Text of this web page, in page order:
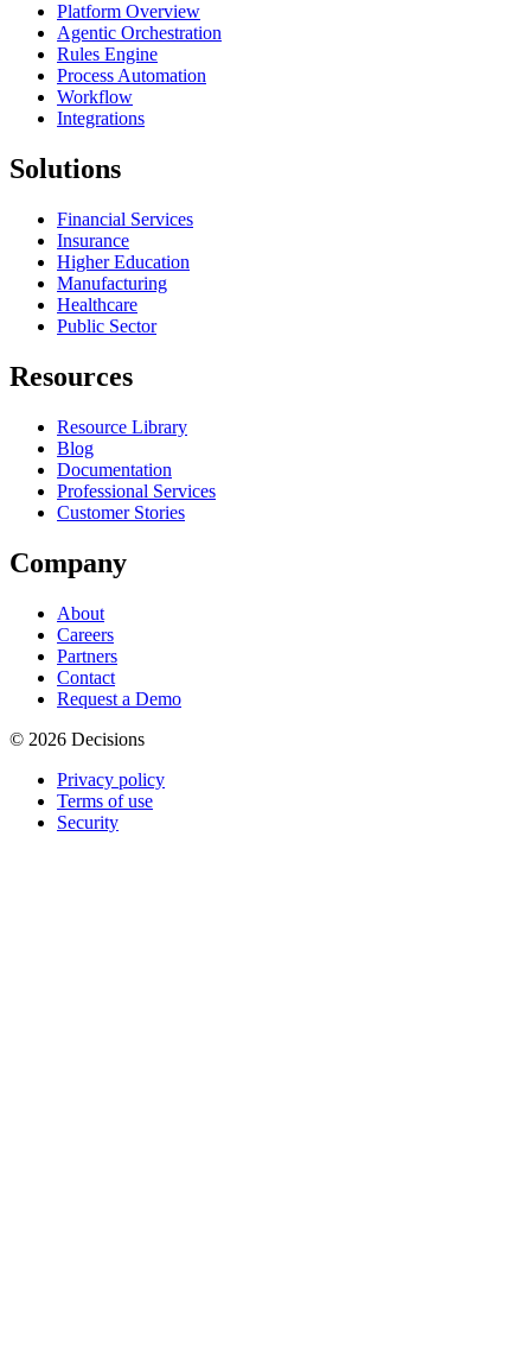
Platform Overview
Agentic Orchestration
Rules Engine
Process Automation
Workflow
Integrations
Solutions
Financial Services
Insurance
Higher Education
Manufacturing
Healthcare
Public Sector
Resources
Resource Library
Blog
Documentation
Professional Services
Customer Stories
Company
About
Careers
Partners
Contact
Request a Demo
© 2026 Decisions
Privacy policy
Terms of use
Security